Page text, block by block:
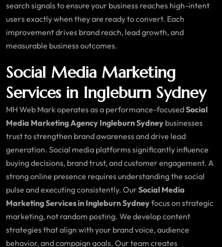
search signals to ensure your business reaches high-intent
users exactly when they are ready to convert. Each
improvement drives brand reach, lead growth, and
measurable business outcomes.
Social Media Marketing
Services in Ingleburn Sydney
MH Web Mark operates as a performance-focusedSocial
Media Marketing Agency Ingleburn Sydney businesses
trust to strengthen brand awareness and drive lead
generation. Social media platforms significantly influence
buying decisions, brand trust, and customer engagement. A
strong online presence requires understanding the social
pulse and executing consistently. OurSocial Media
Marketing Services in Ingleburn Sydneyfocus on strategic
marketing, not random posting. We develop content
strategies that align with your brand voice, audience
behavior, and campaign goals. Our team creates